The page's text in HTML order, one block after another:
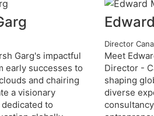
Garg's impactful
early successes to
and chairing
a visionary
to
Director
Meet
Director -
shaping
diverse